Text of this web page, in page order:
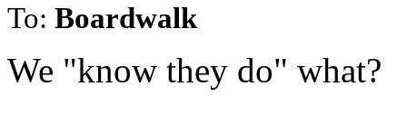
To: Boardwalk
We "know they do" what?